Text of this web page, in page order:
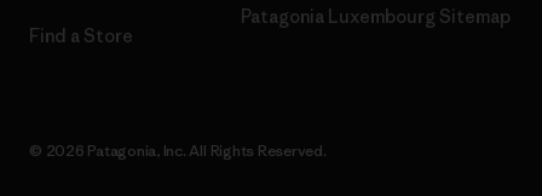
Find a Store
Patagonia Luxembourg Sitemap
© 2026 Patagonia, Inc. All Rights Reserved.